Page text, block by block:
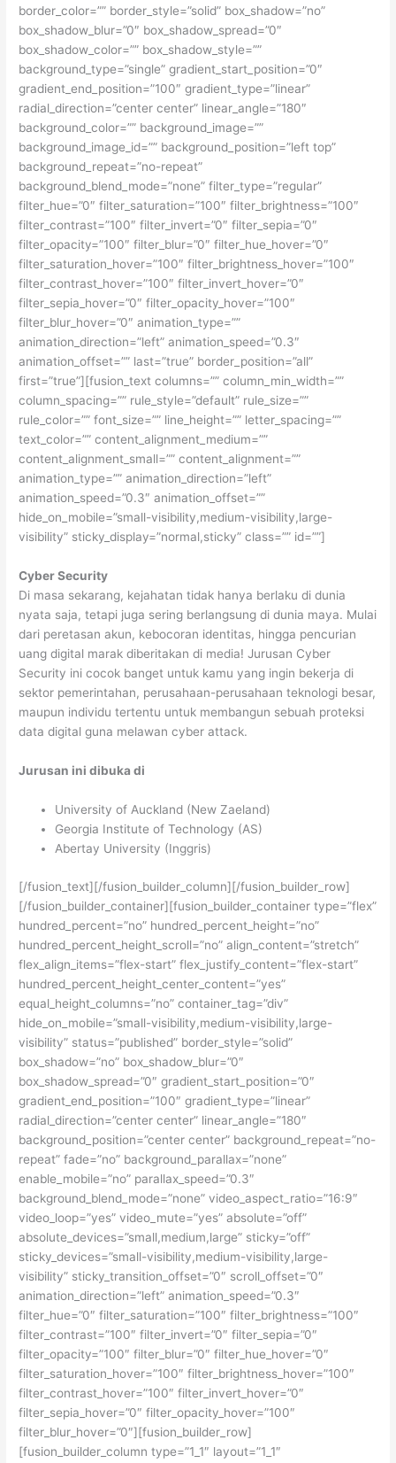
border_color=”” border_style=”solid” box_shadow=”no”
box_shadow_blur=”0″ box_shadow_spread=”0″
box_shadow_color=”” box_shadow_style=””
background_type=”single” gradient_start_position=”0″
gradient_end_position=”100″ gradient_type=”linear”
radial_direction=”center center” linear_angle=”180″
background_color=”” background_image=””
background_image_id=”” background_position=”left top”
background_repeat=”no-repeat”
background_blend_mode=”none” filter_type=”regular”
filter_hue=”0″ filter_saturation=”100″ filter_brightness=”100″
filter_contrast=”100″ filter_invert=”0″ filter_sepia=”0″
filter_opacity=”100″ filter_blur=”0″ filter_hue_hover=”0″
filter_saturation_hover=”100″ filter_brightness_hover=”100″
filter_contrast_hover=”100″ filter_invert_hover=”0″
filter_sepia_hover=”0″ filter_opacity_hover=”100″
filter_blur_hover=”0″ animation_type=””
animation_direction=”left” animation_speed=”0.3″
animation_offset=”” last=”true” border_position=”all”
first=”true”][fusion_text columns=”” column_min_width=””
column_spacing=”” rule_style=”default” rule_size=””
rule_color=”” font_size=”” line_height=”” letter_spacing=””
text_color=”” content_alignment_medium=””
content_alignment_small=”” content_alignment=””
animation_type=”” animation_direction=”left”
animation_speed=”0.3″ animation_offset=””
hide_on_mobile=”small-visibility,medium-visibility,large-
visibility” sticky_display=”normal,sticky” class=”” id=””]
Cyber Security
Di masa sekarang, kejahatan tidak hanya berlaku di dunia
nyata saja, tetapi juga sering berlangsung di dunia maya. Mulai
dari peretasan akun, kebocoran identitas, hingga pencurian
uang digital marak diberitakan di media! Jurusan Cyber
Security ini cocok banget untuk kamu yang ingin bekerja di
sektor pemerintahan, perusahaan-perusahaan teknologi besar,
maupun individu tertentu untuk membangun sebuah proteksi
data digital guna melawan cyber attack.
Jurusan ini dibuka di
University of Auckland (New Zaeland)
Georgia Institute of Technology (AS)
Abertay University (Inggris)
[/fusion_text][/fusion_builder_column][/fusion_builder_row]
[/fusion_builder_container][fusion_builder_container type=”flex”
hundred_percent=”no” hundred_percent_height=”no”
hundred_percent_height_scroll=”no” align_content=”stretch”
flex_align_items=”flex-start” flex_justify_content=”flex-start”
hundred_percent_height_center_content=”yes”
equal_height_columns=”no” container_tag=”div”
hide_on_mobile=”small-visibility,medium-visibility,large-
visibility” status=”published” border_style=”solid”
box_shadow=”no” box_shadow_blur=”0″
box_shadow_spread=”0″ gradient_start_position=”0″
gradient_end_position=”100″ gradient_type=”linear”
radial_direction=”center center” linear_angle=”180″
background_position=”center center” background_repeat=”no-
repeat” fade=”no” background_parallax=”none”
enable_mobile=”no” parallax_speed=”0.3″
background_blend_mode=”none” video_aspect_ratio=”16:9″
video_loop=”yes” video_mute=”yes” absolute=”off”
absolute_devices=”small,medium,large” sticky=”off”
sticky_devices=”small-visibility,medium-visibility,large-
visibility” sticky_transition_offset=”0″ scroll_offset=”0″
animation_direction=”left” animation_speed=”0.3″
filter_hue=”0″ filter_saturation=”100″ filter_brightness=”100″
filter_contrast=”100″ filter_invert=”0″ filter_sepia=”0″
filter_opacity=”100″ filter_blur=”0″ filter_hue_hover=”0″
filter_saturation_hover=”100″ filter_brightness_hover=”100″
filter_contrast_hover=”100″ filter_invert_hover=”0″
filter_sepia_hover=”0″ filter_opacity_hover=”100″
filter_blur_hover=”0″][fusion_builder_row]
[fusion_builder_column type=”1_1″ layout=”1_1″